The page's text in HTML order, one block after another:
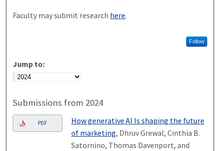
Faculty may submit research here.
Follow
Jump to:
Submissions from 2024
PDF
How generative AI Is shaping the future
of marketing, Dhruv Grewal, Cinthia B.
Satornino, Thomas Davenport, and